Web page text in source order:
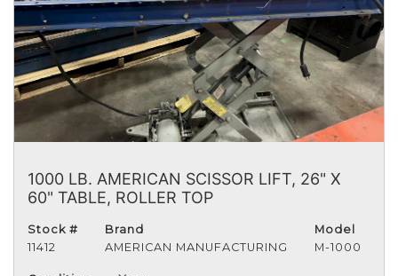
1000 LB. AMERICAN SCISSOR LIFT, 26" X
60" TABLE, ROLLER TOP
Stock #
11412
Brand
AMERICAN MANUFACTURING
Model
M-1000